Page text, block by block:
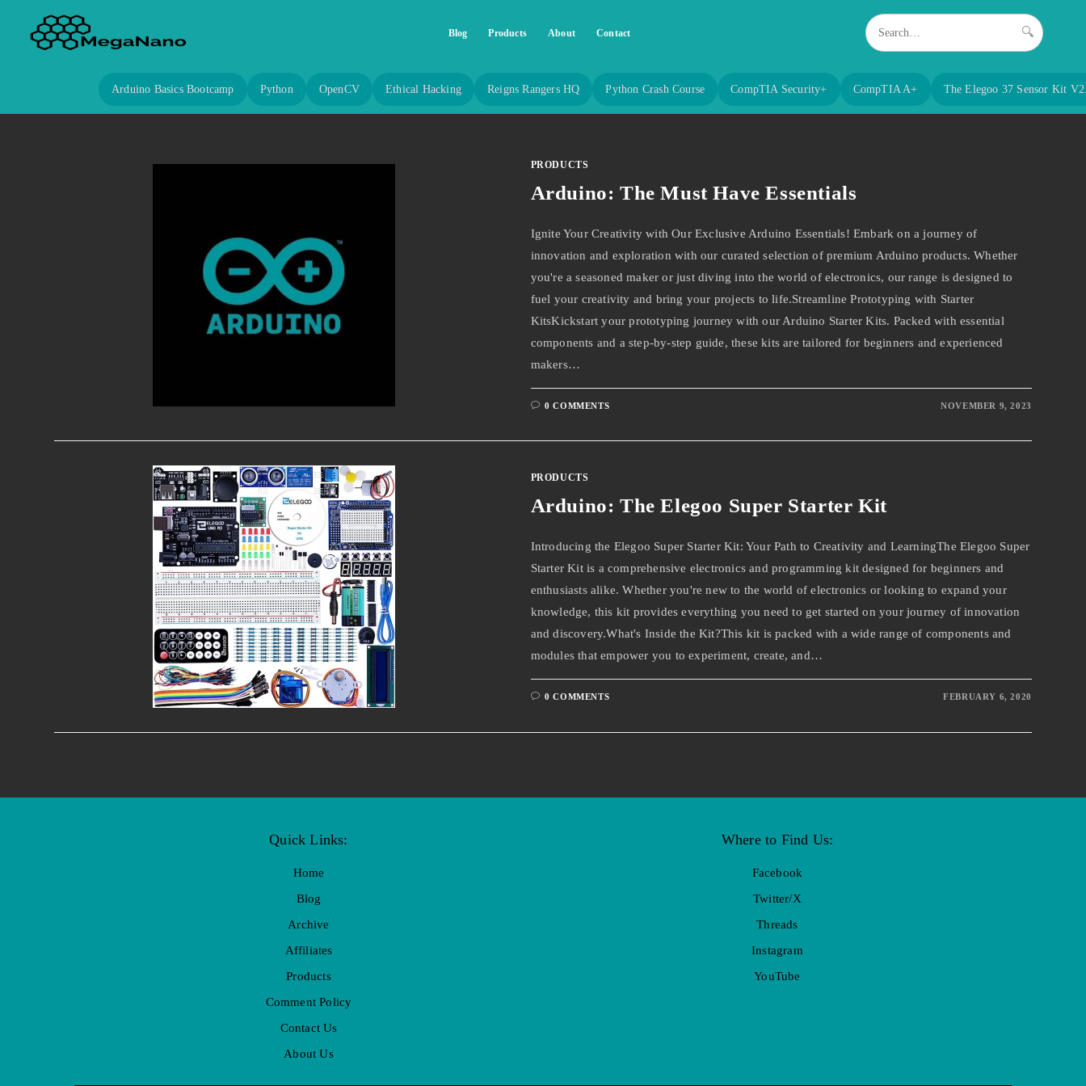
Blog Products About Contact 🔍
Arduino Basics Bootcamp Python OpenCV Ethical Hacking Reigns Rangers HQ Python Crash Course CompTIA Security+ CompTIA A+ The Elegoo 37 Sensor Kit
PRODUCTS
Arduino: The Must Have Essentials
Ignite Your Creativity with Our Exclusive Arduino Essentials! Embark on a journey of
innovation and exploration with our curated selection of premium Arduino products. Whether
you're a seasoned maker or just diving into the world of electronics, our range is designed to
fuel your creativity and bring your projects to life.Streamline Prototyping with Starter
KitsKickstart your prototyping journey with our Arduino Starter Kits. Packed with essential
components and a step-by-step guide, these kits are tailored for beginners and experienced
makers…
0 COMMENTS NOVEMBER 9, 2023
PRODUCTS
Arduino: The Elegoo Super Starter Kit
Introducing the Elegoo Super Starter Kit: Your Path to Creativity and LearningThe Elegoo Super
Starter Kit is a comprehensive electronics and programming kit designed for beginners and
enthusiasts alike. Whether you're new to the world of electronics or looking to expand your
knowledge, this kit provides everything you need to get started on your journey of innovation
and discovery.What's Inside the Kit?This kit is packed with a wide range of components and
modules that empower you to experiment, create, and…
0 COMMENTS FEBRUARY 6, 2020
Quick Links:
Home
Blog
Archive
Affiliates
Products
Comment Policy
Contact Us
About Us
Where to Find Us:
Facebook
Twitter/X
Threads
Instagram
YouTube